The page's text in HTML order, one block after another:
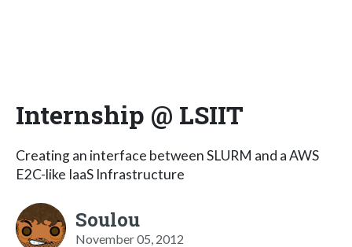
Internship @ LSIIT
Creating an interface between SLURM and a AWS
E2C-like IaaS Infrastructure
Soulou
November 05, 2012